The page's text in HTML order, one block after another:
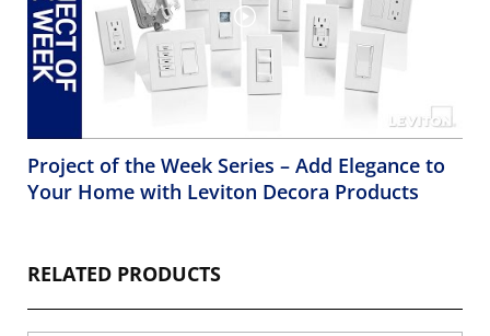
Project of the Week Series – Add Elegance to
Your Home with Leviton Decora Products
RELATED PRODUCTS